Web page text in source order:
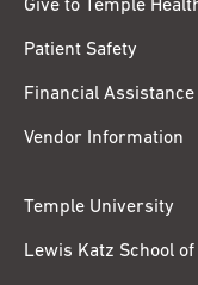
Give to Temple
Patient Safety
Financial Assistance
Vendor Information
Temple University
Lewis Katz School